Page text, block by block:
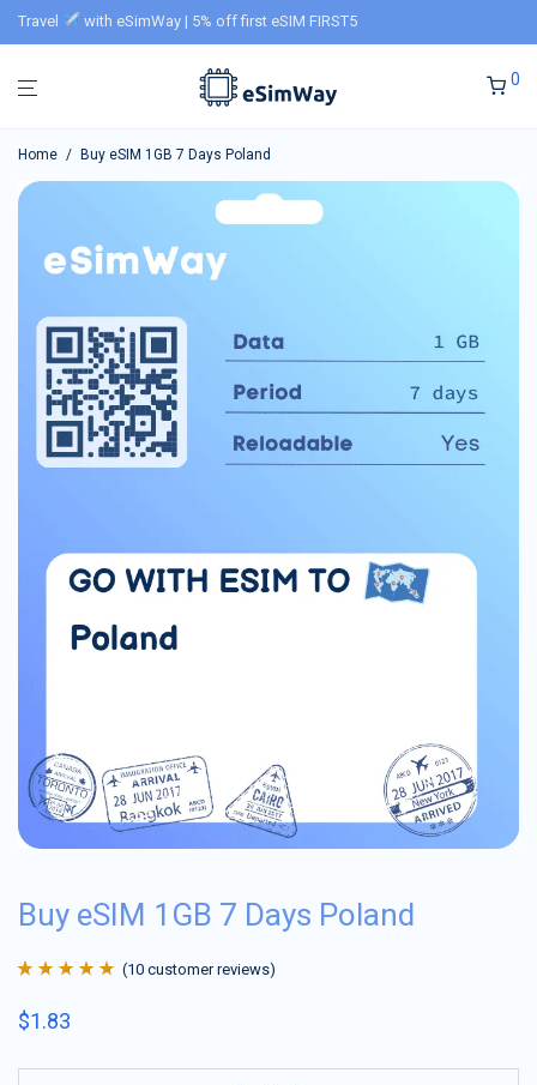
Travel with eSimWay | 5% off first eSIM FIRST5
0
Home / Buy eSIM 1GB 7 Days Poland
Buy eSIM 1GB 7 Days Poland
of 5 based on
(10 customer reviews)
$1.83